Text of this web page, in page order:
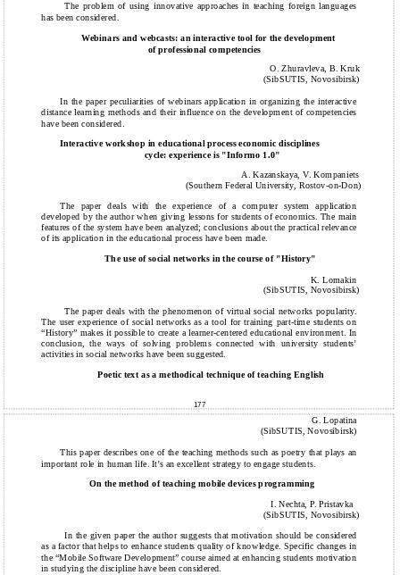
The problem of using innovative approaches in teaching foreign languages
has been considered.
Webinars and webcasts: an interactive tool for the development
of professional competencies
O. Zhuravleva, B. Kruk
(SibSUTIS, Novosibirsk)
In the paper peculiarities of webinars application in organizing the interactive
distance learning methods and their influence on the development of competencies
have been considered.
Interactive workshop in educational process economic disciplines
cycle: experience is "Informo 1.0"
A. Kazanskaya, V. Kompaniets
(Southern Federal University, Rostov-on-Don)
The paper deals with the experience of a computer system application
developed by the author when giving lessons for students of economics. The main
features of the system have been analyzed; conclusions about the practical relevance
of its application in the educational process have been made.
The use of social networks in the course of "History"
K. Lomakin
(SibSUTIS, Novosibirsk)
The paper deals with the phenomenon of virtual social networks popularity.
The user experience of social networks as a tool for training part-time students on
“History” makes it possible to create a learner-centered educational environment. In
conclusion, the ways of solving problems connected with university students’
activities in social networks have been suggested.
Poetic text as a methodical technique of teaching English
177
G. Lopatina
(SibSUTIS, Novosibirsk)
This paper describes one of the teaching methods such as poetry that plays an
important role in human life. It’s an excellent strategy to engage students.
On the method of teaching mobile devices programming
I. Nechta, P. Pristavka
(SibSUTIS, Novosibirsk)
In the given paper the author suggests that motivation should be considered
as a factor that helps to enhance students quality of knowledge. Specific changes in
the “Mobile Software Development” course aimed at enhancing students motivation
in studying the discipline have been considered.